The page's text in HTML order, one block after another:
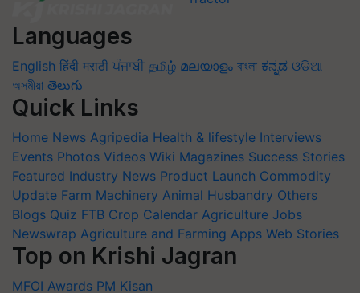
Languages
English हिंदी मराठी ਪੰਜਾਬੀ தமிழ் മലയാളം বাংলা ಕನ್ನಡ ଓଡିଆ
অসমীয়া తెలుగు
Quick Links
Home News Agripedia Health & lifestyle Interviews
Events Photos Videos Wiki Magazines Success Stories
Featured Industry News Product Launch Commodity
Update Farm Machinery Animal Husbandry Others
Blogs Quiz FTB Crop Calendar Agriculture Jobs
Newswrap Agriculture and Farming Apps Web Stories
Top on Krishi Jagran
MFOI Awards PM Kisan